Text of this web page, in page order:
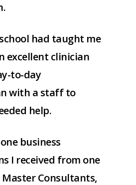
had taught me
excellent clinician
to-day
with a staff to
help.
business
I received from one
Master Consultants,